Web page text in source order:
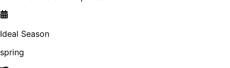
Ideal Season
spring